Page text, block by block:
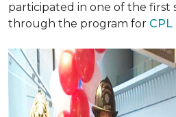
participated in one of the first
through the program for